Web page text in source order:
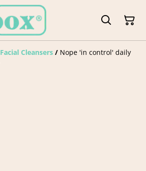
Facial Cleansers / Nope 'in control' daily